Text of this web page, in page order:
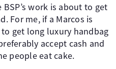
work is about to get
For me, if a Marcos is
get long luxury handbag
accept cash and
people eat cake.